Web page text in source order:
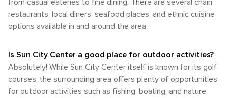
engaging in outdoor activities that the region has to offer.
Whether you're paddling down a peaceful river, observing
manatees, or enjoying a coastal hike, the area around Sun
mild Florida winter. For the most pleasant climate, consider
visiting Sun City Center in the late fall or early spring, when
the weather is warm but not too hot, and the humidity is
make it a comfortable and accessible destination for those
looking to enjoy the quieter side of Florida living. Whether
you're visiting family, considering retirement options, or
Tampa Bay area, Sun City Center's laid-back charm is sure
to be a highlight.
from casual eateries to fine dining. There are several chain
restaurants, local diners, seafood places, and ethnic cuisine
options available in and around the area.
Is Sun City Center a good place for outdoor activities?
Absolutely! While Sun City Center itself is known for its golf
courses, the surrounding area offers plenty of opportunities
for outdoor activities such as fishing, boating, and nature